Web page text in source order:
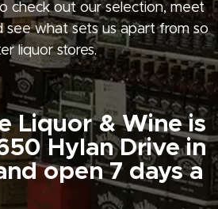
check out our selection, meet
what sets us apart from so
liquor stores.
Liquor & Wine is
Hylan Drive in
open 7 days a